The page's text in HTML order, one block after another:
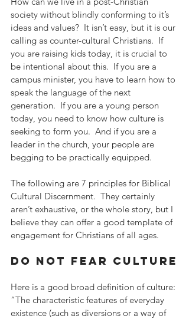
society without blindly conforming to it’s
ideas and values?  It isn’t easy, but it is our
calling as counter-cultural Christians.  If
you are raising kids today, it is crucial to
be intentional about this.  If you are a
campus minister, you have to learn how to
speak the language of the next
generation.  If you are a young person
today, you need to know how culture is
seeking to form you.  And if you are a
leader in the church, your people are
begging to be practically equipped.
The following are 7 principles for Biblical
Cultural Discernment.  They certainly
aren’t exhaustive, or the whole story, but I
believe they can offer a good template of
engagement for Christians of all ages.
do not fear culture
Here is a good broad definition of culture:
“The characteristic features of everyday
existence (such as diversions or a way of